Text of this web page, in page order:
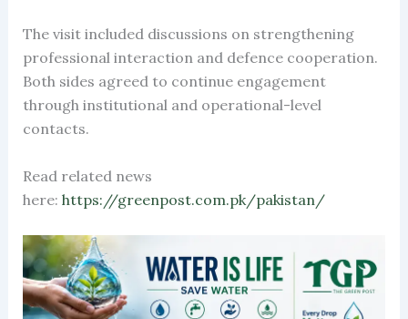
The visit included discussions on strengthening
professional interaction and defence cooperation.
Both sides agreed to continue engagement
through institutional and operational-level
contacts.
Read related news
here: https://greenpost.com.pk/pakistan/